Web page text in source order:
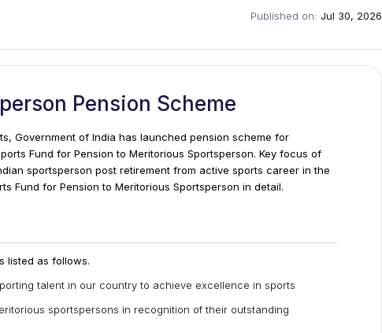
Published on: Jul 30, 2026
Pension Scheme
Government of India has launched pension scheme for
Fund for Pension to Meritorious Sportsperson. Key focus of
sportsperson post retirement from active sports career in the
Fund for Pension to Meritorious Sportsperson in detail.
listed as follows.
talent in our country to achieve excellence in sports
sportspersons in recognition of their outstanding